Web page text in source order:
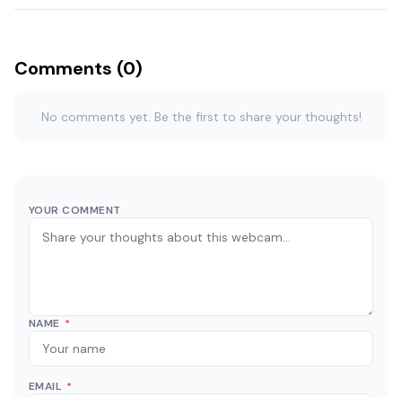
Comments (0)
No comments yet. Be the first to share your thoughts!
YOUR COMMENT
NAME *
EMAIL *